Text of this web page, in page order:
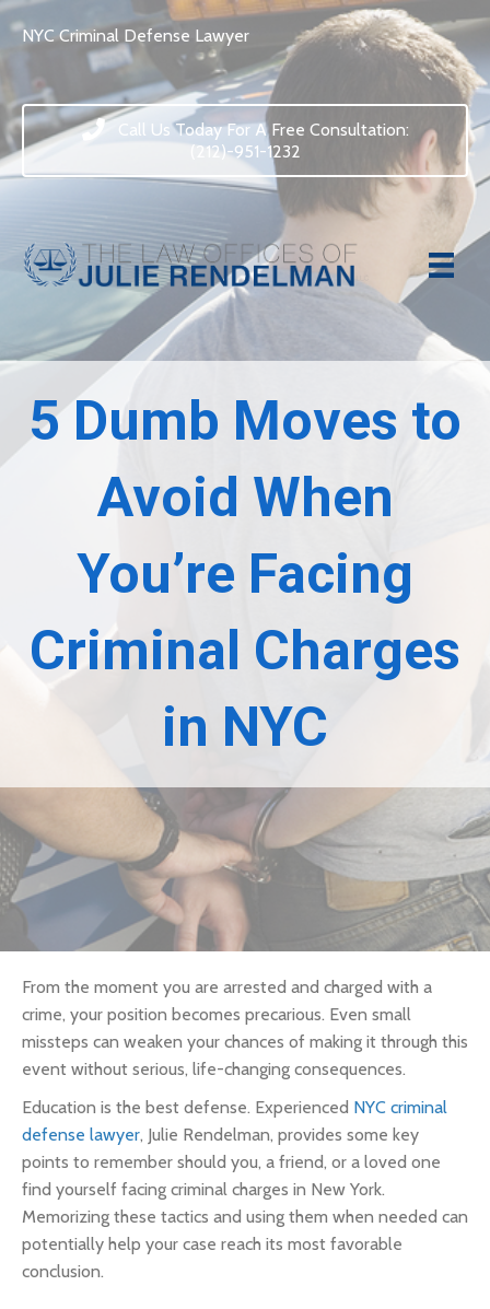
NYC Criminal Defense Lawyer
Call Us Today For A Free Consultation:
(212)-951-1232
5 Dumb Moves to
Avoid When
You’re Facing
Criminal Charges
in NYC
From the moment you are arrested and charged with a
crime, your position becomes precarious. Even small
missteps can weaken your chances of making it through this
event without serious, life-changing consequences.
Education is the best defense. Experienced NYC criminal
defense lawyer, Julie Rendelman, provides some key
points to remember should you, a friend, or a loved one
find yourself facing criminal charges in New York.
Memorizing these tactics and using them when needed can
potentially help your case reach its most favorable
conclusion.